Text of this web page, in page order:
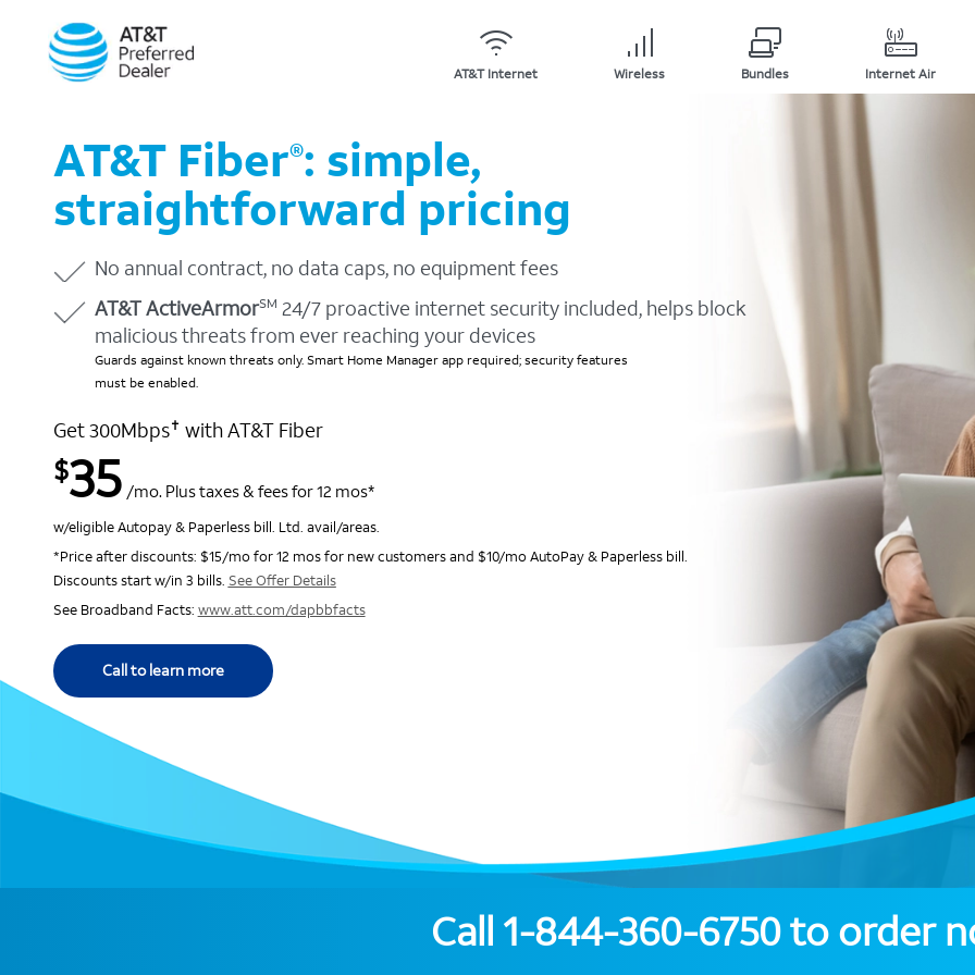
AT&T Internet Wireless Bundles Internet Air
AT&T Fiber®: simple,
straightforward pricing
No annual contract, no data caps, no equipment fees
AT&T ActiveArmorSM 24/7 proactive internet security included, helps block
malicious threats from ever reaching your devices
Guards against known threats only. Smart Home Manager app required; security features
must be enabled.
Get 300Mbps✝ with AT&T Fiber
$35 /mo. Plus taxes & fees for 12 mos*
w/eligible Autopay & Paperless bill. Ltd. avail/areas.
*Price after discounts: $15/mo for 12 mos for new customers and $10/mo AutoPay & Paperless bill.
Discounts start w/in 3 bills. See Offer Details
See Broadband Facts: www.att.com/dapbbfacts
Call to learn more
Call 1-844-360-6750to order